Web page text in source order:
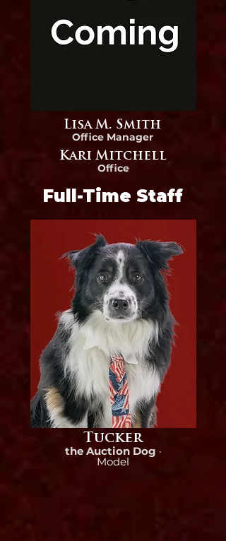
Lisa M. Smith
Office Manager
Kari Mitchell
Office
Full-Time Staff
Tucker
the Auction Dog ·
Model